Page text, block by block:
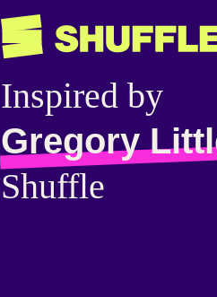
Inspired by
Gregory
Shuffle